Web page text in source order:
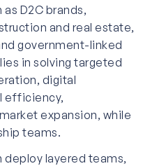
D2C brands,
and real estate,
government-linked
in solving targeted
digital
efficiency,
expansion, while
teams.
layered teams,